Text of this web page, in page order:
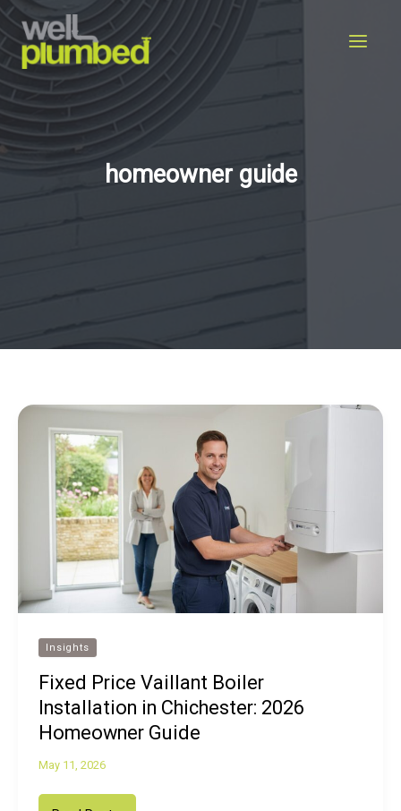
Skip
to
content
homeowner guide
Insights
Fixed Price Vaillant Boiler
Installation in Chichester: 2026
Homeowner Guide
May 11, 2026